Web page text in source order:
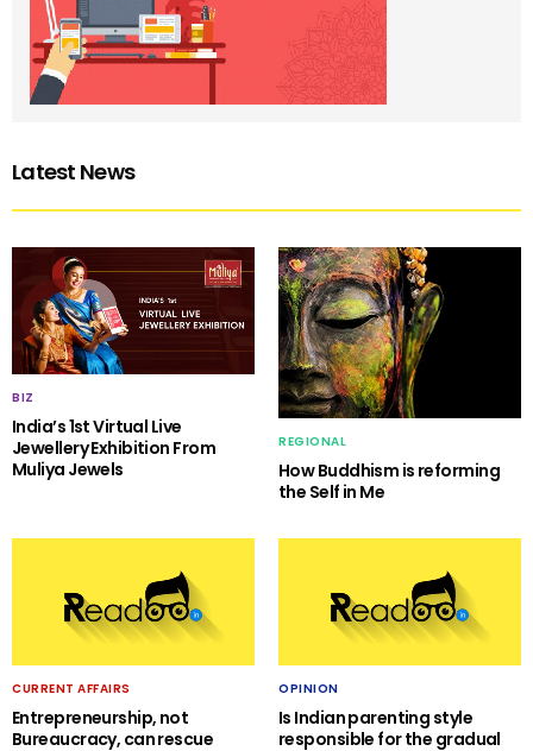
Latest News
BIZ
India’s 1st Virtual Live
Jewellery Exhibition From
Muliya Jewels
REGIONAL
How Buddhism is reforming
the Self in Me
CURRENT AFFAIRS
Entrepreneurship, not
Bureaucracy, can rescue
OPINION
Is Indian parenting style
responsible for the gradual